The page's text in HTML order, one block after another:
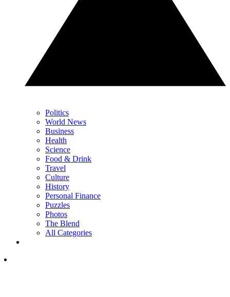
Politics
World News
Business
Health
Science
Food & Drink
Travel
Culture
History
Personal Finance
Puzzles
Photos
The Blend
All Categories